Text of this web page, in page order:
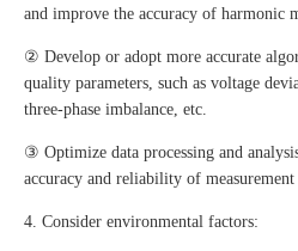
and improve the accuracy of harmonic
② Develop or adopt more accurate
quality parameters, such as voltage
three-phase imbalance, etc.
③ Optimize data processing and
accuracy and reliability of measurement
4. Consider environmental factors: